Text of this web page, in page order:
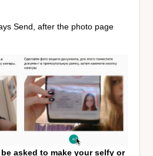
s Send, after the photo page
asked to make your selfy or